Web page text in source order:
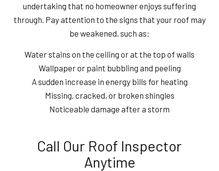
undertaking that no homeowner enjoys suffering
through. Pay attention to the signs that your roof may
be weakened, such as:
Water stains on the ceiling or at the top of walls
Wallpaper or paint bubbling and peeling
A sudden increase in energy bills for heating
Missing, cracked, or broken shingles
Noticeable damage after a storm
Call Our Roof Inspector
Anytime